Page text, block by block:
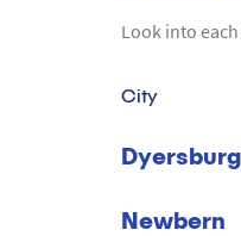
Look into
City
Dyersburg
Newbern